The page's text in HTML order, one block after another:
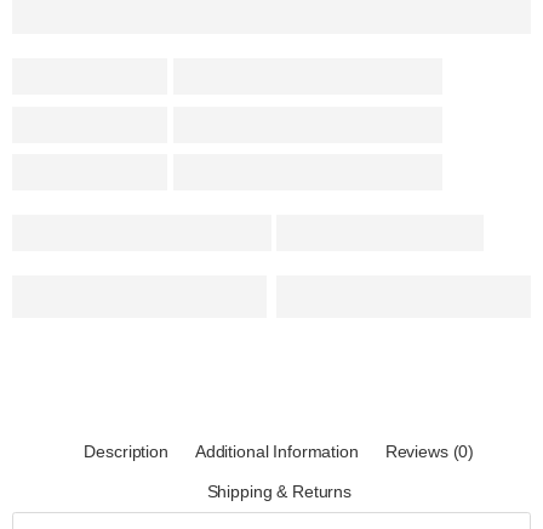
Description Additional Information Reviews (0)
Shipping & Returns